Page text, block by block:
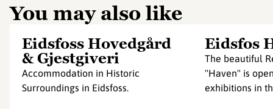
You may also like
Eidsfoss Hovedgård
& Gjestgiveri
Accommodation in Historic
Surroundings in Eidsfoss.
Eidsfos
The beautiful
"Haven" is
exhibitions in